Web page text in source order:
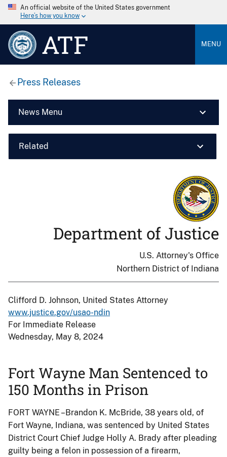
An official website of the United States government
Here’s how you know
ATF MENU
Press Releases
News Menu
Related
Department of Justice
U.S. Attorney's Office
Northern District of Indiana
Clifford D. Johnson, United States Attorney
www.justice.gov/usao-ndin
For Immediate Release
Wednesday, May 8, 2024
Fort Wayne Man Sentenced to
150 Months in Prison
FORT WAYNE –Brandon K. McBride, 38 years old, of
Fort Wayne, Indiana, was sentenced by United States
District Court Chief Judge Holly A. Brady after pleading
guilty being a felon in possession of a firearm,